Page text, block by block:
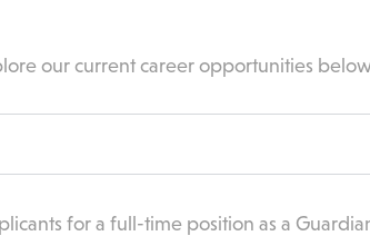
our current career opportunities
for a full-time position as a